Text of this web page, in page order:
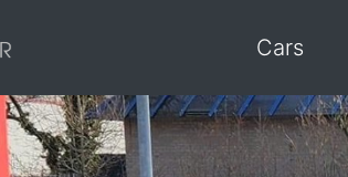
Cars